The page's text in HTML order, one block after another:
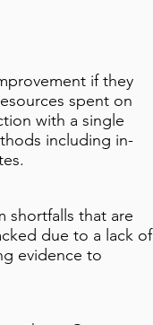
if they
spent on
with a single
including in-
shortfalls that are
due to a lack of
evidence to